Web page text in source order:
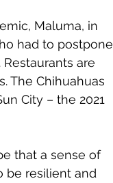
Maluma, in
had to postpone
are
The Chihuahuas
City – the 2021
that a sense of
be resilient and